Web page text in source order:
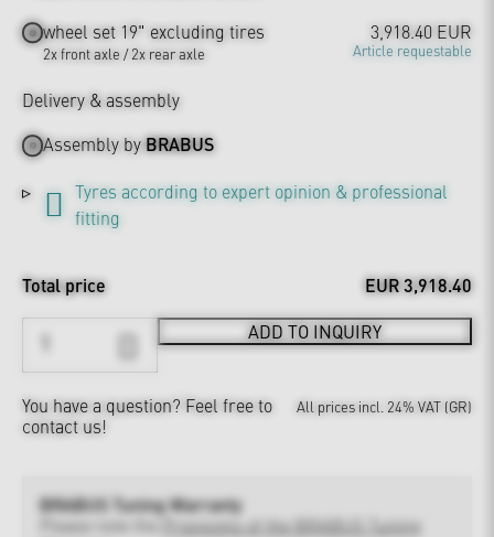
wheel set 19" excluding tires
2x front axle / 2x rear axle
3,918.40 EUR
Article requestable
Delivery & assembly
Assembly byBRABUS
Tyres according to expert opinion & professional
fitting
Total price EUR 3,918.40
ADD TO INQUIRY
You have a question? Feel free to
contact us!
All prices incl. 24% VAT (GR)
BRABUS Tuning Warranty
Provisions of the BRABUS Tuning